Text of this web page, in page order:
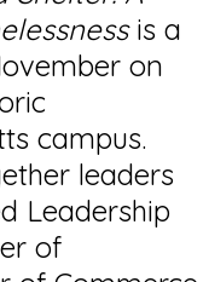
is a
on
campus.
leaders
Leadership
of